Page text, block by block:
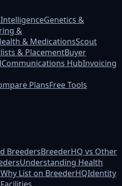
Genetics &
&
& MedicationsScout
& PlacementBuyer
Communications HubInvoicing
PlansFree Tools
BreedersBreederHQ vs Other
Understanding Health
Why List on BreederHQIdentity